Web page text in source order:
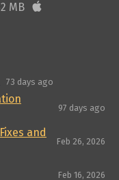
MB
73 days ago
97 days ago
and
Feb 26, 2026
Feb 16, 2026